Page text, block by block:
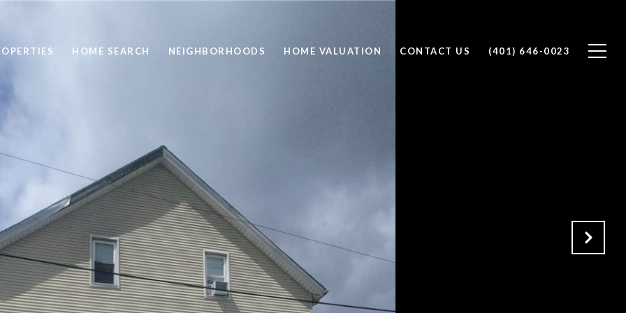
HOME SEARCH NEIGHBORHOODS HOME VALUATION CONTACT US (401) 646-0023